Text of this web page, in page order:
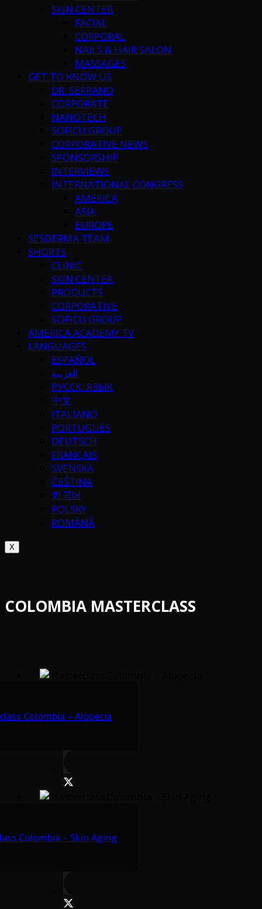
SKIN CENTER
FACIAL
CORPORAL
NAILS & HAIR SALON
MASSAGES
GET TO KNOW US
DR. SERRANO
CORPORATE
NANOTECH
SOFICU GROUP
CORPORATIVE NEWS
SPONSORSHIP
INTERVIEWS
INTERNATIONAL CONGRESS
AMERICA
ASIA
EUROPE
SESDERMA TEAM
SHORTS
CLINIC
SKIN CENTER
PRODUCTS
CORPORATIVE
SOFICU GROUP
AMERICA ACADEMY TV
LANGUAGES
ESPAÑOL
العربية
РУССК. ЯЗЫК
中文
ITALIANO
PORTUGUÉS
DEUTSCH
FRANÇAIS
SVENSKA
ČEŠTINA
한국어
POLSKY
ROMÂNĂ
X
COLOMBIA MASTERCLASS
Colombia – Alopecia
Colombia – Skin Aging